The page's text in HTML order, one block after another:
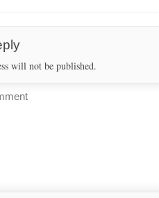
will not be published.